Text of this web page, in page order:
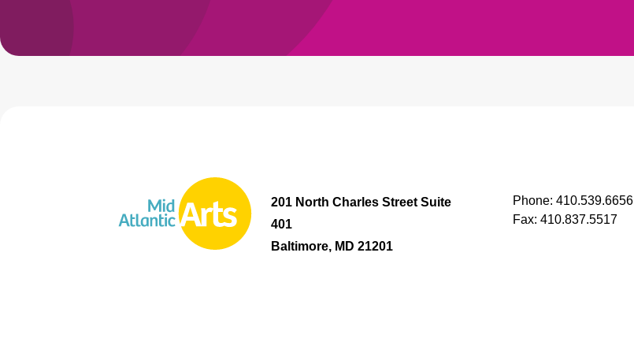
201 North Charles Street Suite
401
Baltimore, MD 21201
Phone: 410.539.6656
Fax: 410.837.5517